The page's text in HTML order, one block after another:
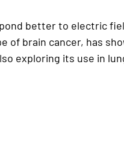
better to electric
of brain cancer, has
exploring its use in